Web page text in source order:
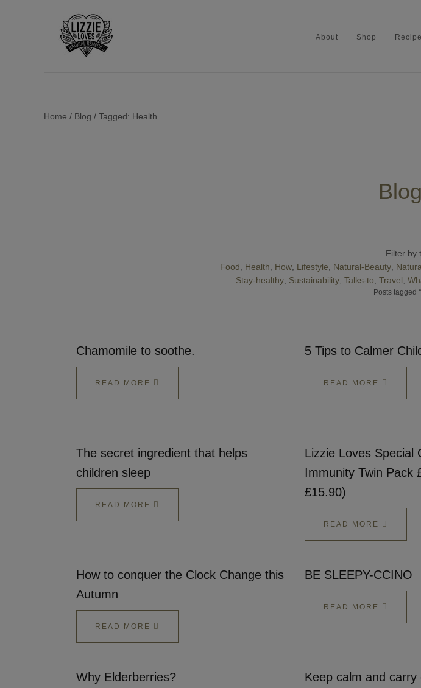
About Shop
Talks
Home / Blog / Tagged: Health
Blog
Filter by
Food
Health How Lifestyle Natural-Beauty
Stay-healthy Sustainability Talks-to Travel
Posts tagged
Chamomile to soothe.
READ MORE
5 Tips to Calmer
READ MORE
The secret ingredient that helps
children sleep
READ MORE
Lizzie Loves Special
Immunity Twin Pack
£15.90)
READ MORE
How to conquer the Clock Change this
Autumn
READ MORE
BE SLEEPY-CCINO
READ MORE
Why Elderberries? Keep calm and carry